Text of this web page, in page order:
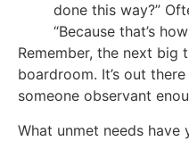
done this way?”
“Because that’s
Remember, the next big
boardroom. It’s out
someone observant
What unmet needs have